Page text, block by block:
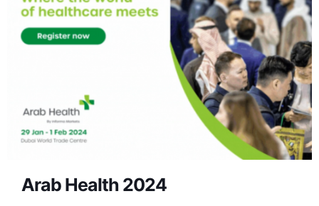
Arab Health 2024